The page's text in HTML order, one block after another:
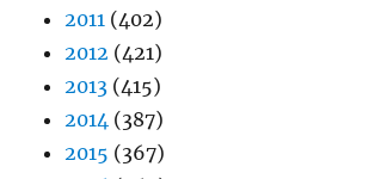
2011 (402)
2012 (421)
2013 (415)
2014 (387)
2015 (367)